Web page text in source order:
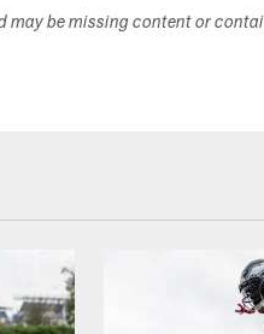
may be missing content or